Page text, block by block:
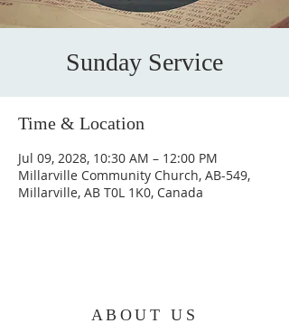
Sunday Service
Time & Location
Jul 09, 2028, 10:30 AM – 12:00 PM
Millarville Community Church, AB-549,
Millarville, AB T0L 1K0, Canada
ABOUT US